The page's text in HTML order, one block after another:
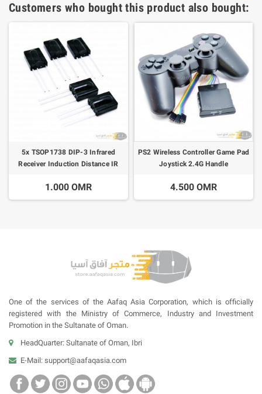
Customers who bought this product also bought:
5x TSOP1738 DIP-3 Infrared
Receiver Induction Distance IR
1.000 OMR
PS2 Wireless Controller Game Pad
Joystick 2.4G Handle
4.500 OMR
One of the services of the Aafaq Asia Corporation, which is officially
registered with the Ministry of Commerce, Industry and Investment
Promotion in the Sultanate of Oman.
HeadQuarter: Sultanate of Oman, Ibri
E-Mail: support@aafaqasia.com